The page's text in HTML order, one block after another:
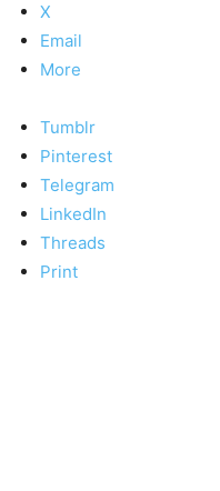
X
Email
More
Tumblr
Pinterest
Telegram
LinkedIn
Threads
Print